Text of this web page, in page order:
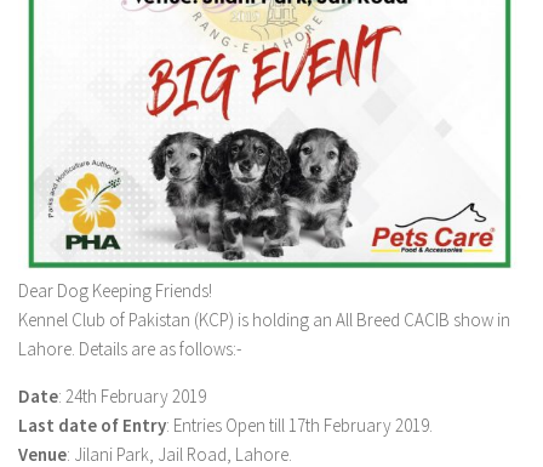
Dear Dog Keeping Friends!
Kennel Club of Pakistan (KCP) is holding an All Breed CACIB show in
Lahore. Details are as follows:-
Date: 24th February 2019
Last date of Entry: Entries Open till 17th February 2019.
Venue: Jilani Park, Jail Road, Lahore.